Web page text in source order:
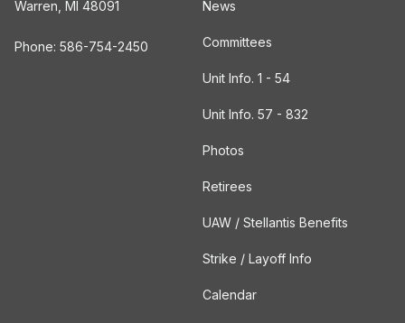
Warren, MI 48091
Phone: 586-754-2450
News
Committees
Unit Info. 1 - 54
Unit Info. 57 - 832
Photos
Retirees
UAW / Stellantis Benefits
Strike / Layoff Info
Calendar